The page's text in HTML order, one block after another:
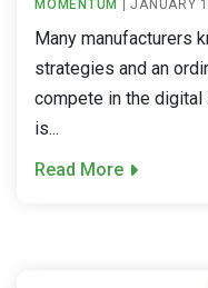
MOMENTUM |JANUARY
Many manufacturers
strategies and an
compete in the digital
is...
Read More